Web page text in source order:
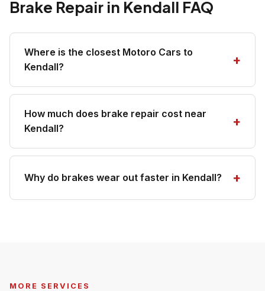
Brake Repair in Kendall FAQ
Where is the closest Motoro Cars to
Kendall?
How much does brake repair cost near
Kendall?
Why do brakes wear out faster in Kendall?
MORE SERVICES